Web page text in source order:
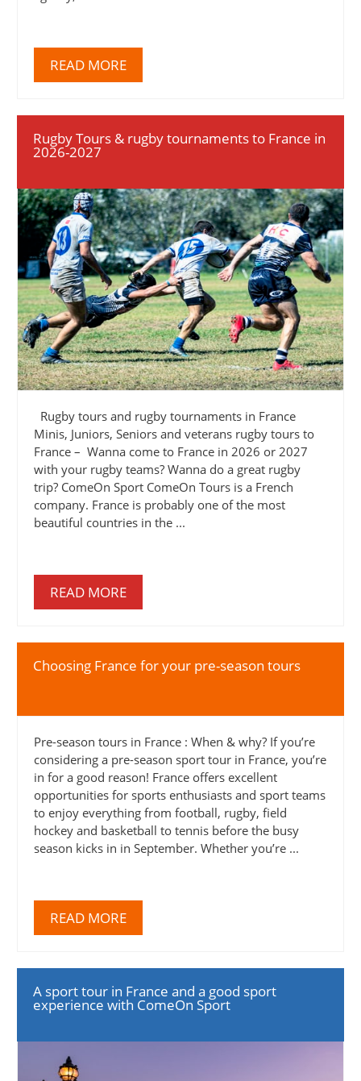
READ MORE
Rugby Tours & rugby tournaments to France in
2026-2027
Rugby tours and rugby tournaments in France
Minis, Juniors, Seniors and veterans rugby tours to
France – Wanna come to France in 2026 or 2027
with your rugby teams? Wanna do a great rugby
trip? ComeOn Sport ComeOn Tours is a French
company. France is probably one of the most
beautiful countries in the ...
READ MORE
Choosing France for your pre-season tours
Pre-season tours in France : When & why? If you’re
considering a pre-season sport tour in France, you’re
in for a good reason! France offers excellent
opportunities for sports enthusiasts and sport teams
to enjoy everything from football, rugby, field
hockey and basketball to tennis before the busy
season kicks in in September. Whether you’re ...
READ MORE
A sport tour in France and a good sport
experience with ComeOn Sport